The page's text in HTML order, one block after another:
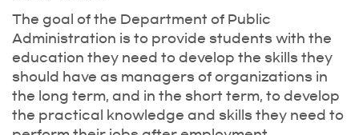
The goal of the Department of Public
Administration is to provide students with the
education they need to develop the skills they
should have as managers of organizations in
the long term, and in the short term, to develop
the practical knowledge and skills they need to